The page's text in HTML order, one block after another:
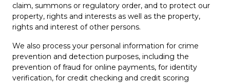
claim, summons or regulatory order, and to protect our
property, rights and interests as well as the property,
rights and interest of other persons.
We also process your personal information for crime
prevention and detection purposes, including the
prevention of fraud for online payments, for identity
verification, for credit checking and credit scoring